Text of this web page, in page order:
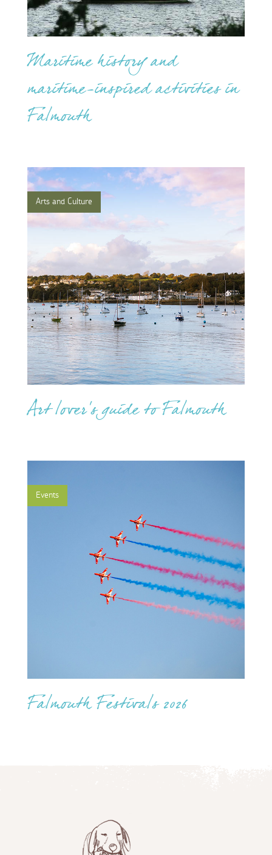
Maritime history and
maritime-inspired activities in
Falmouth
Arts and Culture
Art lover's guide to Falmouth
Events
Falmouth Festivals 2026